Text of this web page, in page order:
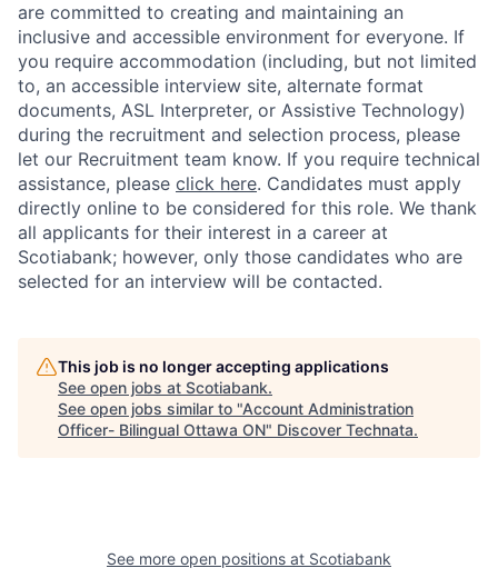
are committed to creating and maintaining an
inclusive and accessible environment for everyone. If
you require accommodation (including, but not limited
to, an accessible interview site, alternate format
documents, ASL Interpreter, or Assistive Technology)
during the recruitment and selection process, please
let our Recruitment team know. If you require technical
assistance, please click here. Candidates must apply
directly online to be considered for this role. We thank
all applicants for their interest in a career at
Scotiabank; however, only those candidates who are
selected for an interview will be contacted.
This job is no longer accepting applications
See open jobs at Scotiabank.
See open jobs similar to "Account Administration
Officer- Bilingual Ottawa ON" Discover Technata.
See more open positions at Scotiabank